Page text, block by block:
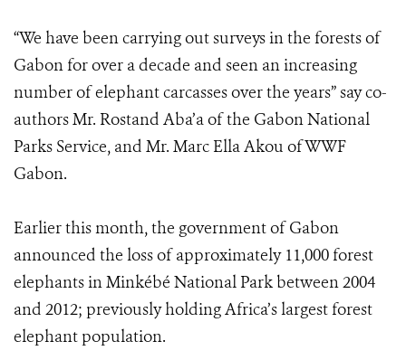
“We have been carrying out surveys in the forests of
Gabon for over a decade and seen an increasing
number of elephant carcasses over the years” say co-
authors Mr. Rostand Aba’a of the Gabon National
Parks Service, and Mr. Marc Ella Akou of WWF
Gabon.
Earlier this month, the government of Gabon
announced the loss of approximately 11,000 forest
elephants in Minkébé National Park between 2004
and 2012; previously holding Africa’s largest forest
elephant population.